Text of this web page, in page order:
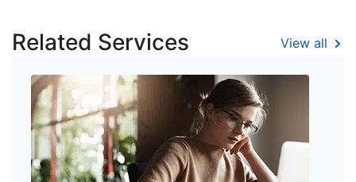
Related Services View all